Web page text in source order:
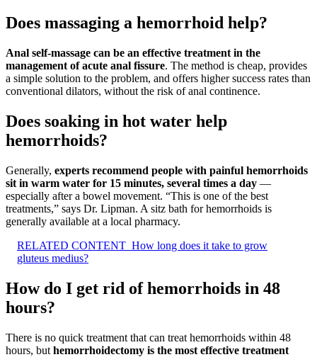
Does massaging a hemorrhoid help?
Anal self-massage can be an effective treatment in the
management of acute anal fissure. The method is cheap, provides
a simple solution to the problem, and offers higher success rates than
conventional dilators, without the risk of anal continence.
Does soaking in hot water help
hemorrhoids?
Generally, experts recommend people with painful hemorrhoids
sit in warm water for 15 minutes, several times a day —
especially after a bowel movement. “This is one of the best
treatments,” says Dr. Lipman. A sitz bath for hemorrhoids is
generally available at a local pharmacy.
RELATED CONTENT How long does it take to grow
gluteus medius?
How do I get rid of hemorrhoids in 48
hours?
There is no quick treatment that can treat hemorrhoids within 48
hours, but hemorrhoidectomy is the most effective treatment